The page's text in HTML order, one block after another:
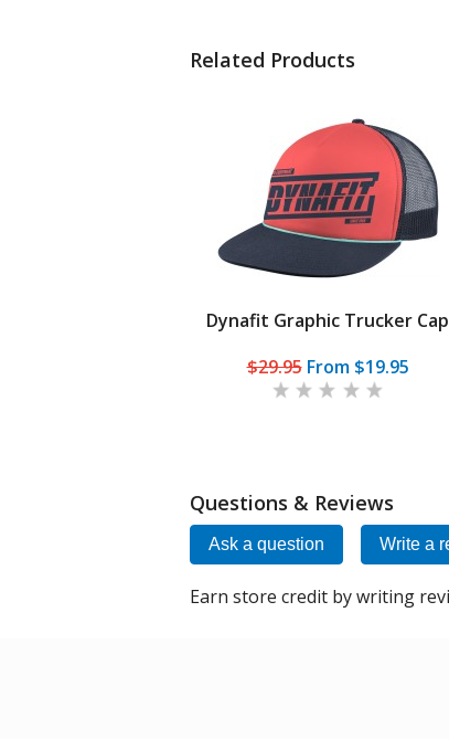
Related Products
Dynafit Graphic Trucker Cap
$29.95From $19.95
Questions & Reviews
Ask a question Write a
Earn store credit by writing